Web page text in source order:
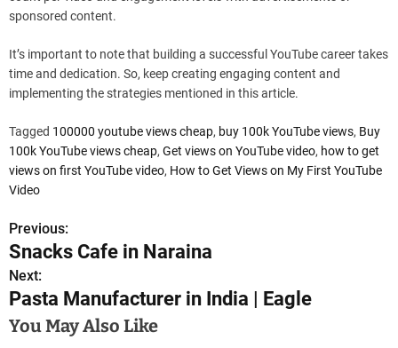
sponsored content.
It’s important to note that building a successful YouTube career takes
time and dedication. So, keep creating engaging content and
implementing the strategies mentioned in this article.
Tagged 100000 youtube views cheap, buy 100k YouTube views, Buy
100k YouTube views cheap, Get views on YouTube video, how to get
views on first YouTube video, How to Get Views on My First YouTube
Video
P
o
s
t
Previous:
Snacks Cafe in Naraina
Next:
Pasta Manufacturer in India | Eagle
You May Also Like